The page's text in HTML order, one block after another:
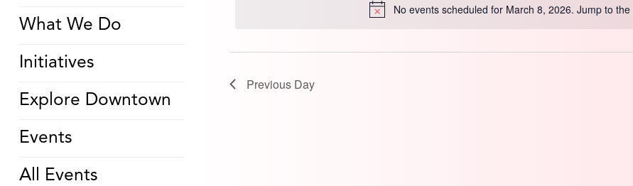
What We Do
Initiatives
Explore Downtown
Events
All Events
Notice
No events scheduled for March 8, 2026. Jump to the
Previous Day